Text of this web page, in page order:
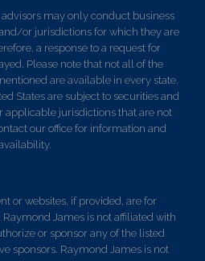
may only conduct business
or jurisdictions for which they are
a response to a request for
Please note that not all of the
are available in every state.
States are subject to securities and
applicable jurisdictions that are not
our office for information and
or websites, if provided, are for
James is not affiliated with
or sponsor any of the listed
sponsors. Raymond James is not